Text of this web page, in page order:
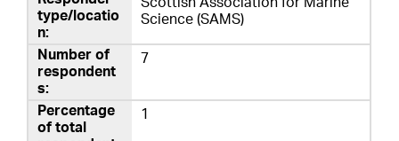
Science (SAMS)
7
1